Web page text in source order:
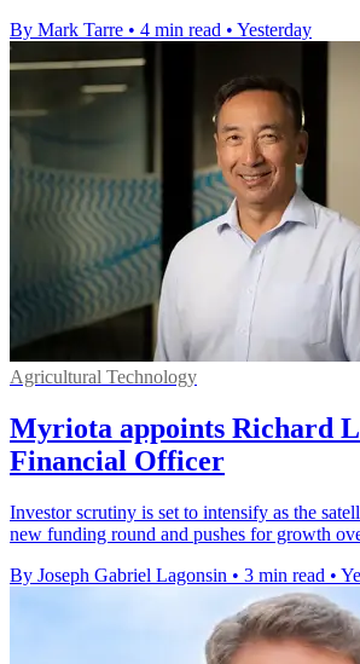
By Mark Tarre • 4 min read • Yesterday
Agricultural Technology
Myriota appoints Richard
Financial Officer
Investor scrutiny is set to intensify as the
new funding round and pushes for growth
By Joseph Gabriel Lagonsin • 3 min read •